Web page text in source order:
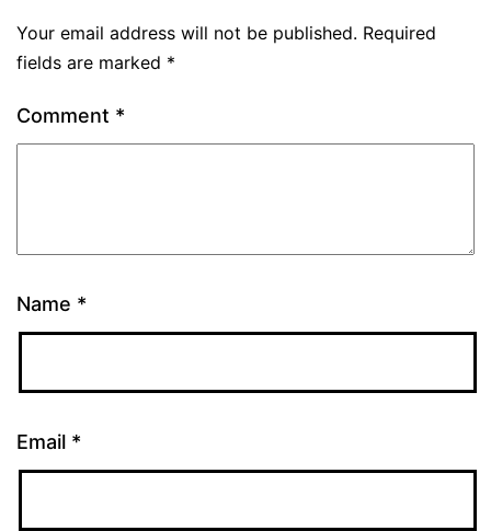
Your email address will not be published. Required
fields are marked *
Comment *
Name *
Email *